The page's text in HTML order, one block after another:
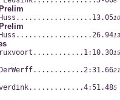
Huss............. .....13.0510
Huss............. .....26.9413
...1:10.3015
...2:31.6621
...4:51.485